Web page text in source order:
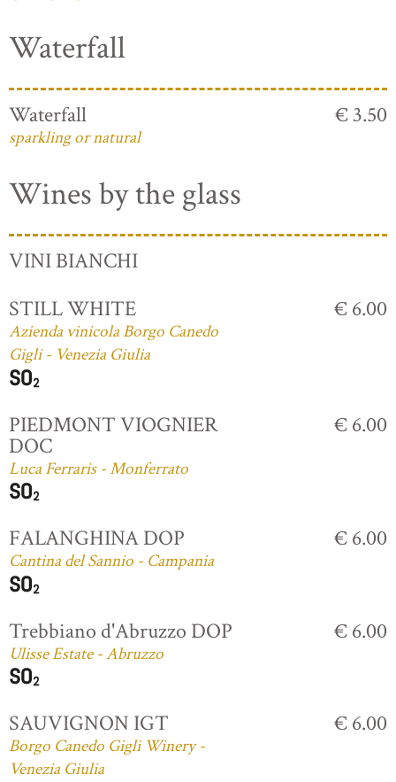
Waterfall
Waterfall
sparkling or natural
€ 3.50
Wines by the glass
VINI BIANCHI
STILL WHITE
Azienda vinicola Borgo Canedo
Gigli - Venezia Giulia
€ 6.00
PIEDMONT VIOGNIER
DOC
Luca Ferraris - Monferrato
€ 6.00
FALANGHINA DOP
Cantina del Sannio - Campania
€ 6.00
Trebbiano d'Abruzzo DOP
Ulisse Estate - Abruzzo
€ 6.00
SAUVIGNON IGT
Borgo Canedo Gigli Winery -
Venezia Giulia
€ 6.00